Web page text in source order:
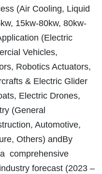
(Air Cooling, Liquid
15kw-80kw, 80kw-
(Electric
Vehicles,
Robotics Actuators,
& Electric Glider
Electric Drones,
(General
Automotive,
Others) andBy
comprehensive
forecast (2023 –